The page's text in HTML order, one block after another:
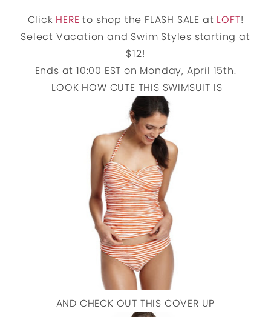
Click HERE to shop the FLASH SALE at LOFT!
Select Vacation and Swim Styles starting at
$12!
Ends at 10:00 EST on Monday, April 15th.
LOOK HOW CUTE THIS SWIMSUIT IS
AND CHECK OUT THIS COVER UP